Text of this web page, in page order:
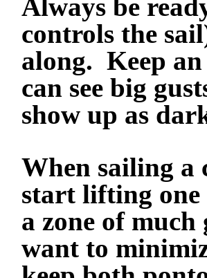
Always be
controls the
along. Keep
can see big
show up as
When sailing a
start lifting one
a zone of
want to